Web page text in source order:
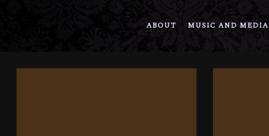
ABOUT MUSIC AND MEDIA